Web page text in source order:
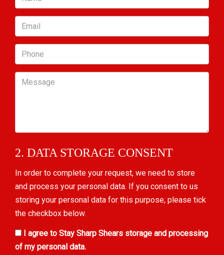
Email
Phone
Message
2. DATA STORAGE CONSENT
In order to complete your request, we need to store
and process your personal data. If you consent to us
storing your personal data for this purpose, please tick
the checkbox below.
I agree to Stay Sharp Shears storage and processing
of my personal data.